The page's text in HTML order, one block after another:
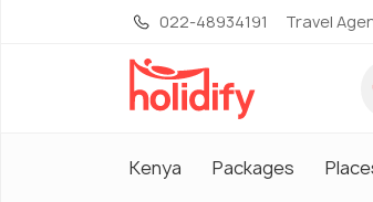
022-48934191 Travel
Kenya Packages